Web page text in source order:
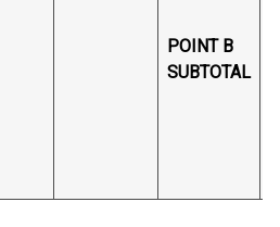
POINT B
SUBTOTAL